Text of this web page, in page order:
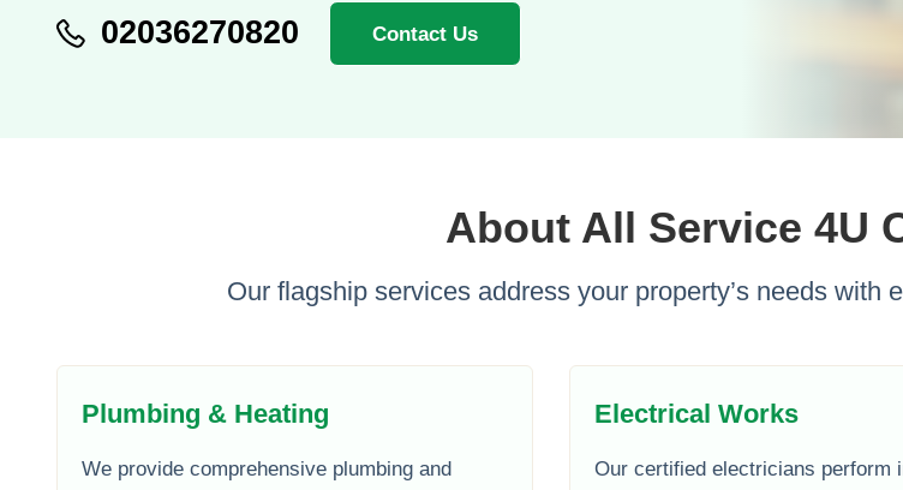
02036270820 Contact Us
About All Service 4U
Our flagship services address your property’s needs with
Plumbing & Heating
We provide comprehensive plumbing and
Electrical Works
Our certified electricians perform